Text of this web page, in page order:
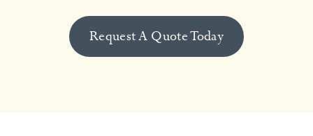
Request A Quote Today